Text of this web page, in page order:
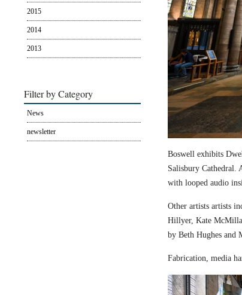
2015
2014
2013
Filter by Category
News
newsletter
Boswell exhibits
Salisbury Cathedral.
with looped audio
Other artists artists
Hillyer, Kate
by Beth Hughes and
Fabrication, media